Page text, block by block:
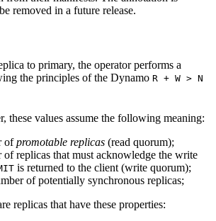
removed in a future release.
to primary, the operator performs a
the principles of the Dynamo R + W > N
these values assume the following meaning:
ofpromotable replicas (read quorum);
of replicas that must acknowledge the write
is returned to the client (write quorum);
of potentially synchronous replicas;
replicas that have these properties: